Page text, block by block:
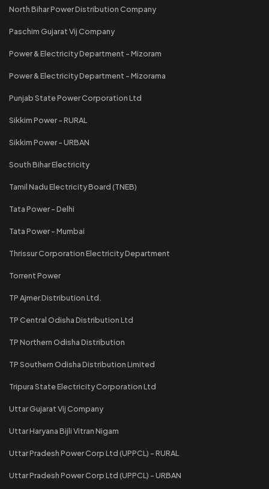
North Bihar Power Distribution Company
Paschim Gujarat Vij Company
Power & Electricity Department - Mizoram
Power & Electricity Department - Mizorama
Punjab State Power Corporation Ltd
Sikkim Power - RURAL
Sikkim Power - URBAN
South Bihar Electricity
Tamil Nadu Electricity Board (TNEB)
Tata Power - Delhi
Tata Power - Mumbai
Thrissur Corporation Electricity Department
Torrent Power
TP Ajmer Distribution Ltd.
TP Central Odisha Distribution Ltd
TP Northern Odisha Distribution
TP Southern Odisha Distribution Limited
Tripura State Electricity Corporation Ltd
Uttar Gujarat Vij Company
Uttar Haryana Bijli Vitran Nigam
Uttar Pradesh Power Corp Ltd (UPPCL) - RURAL
Uttar Pradesh Power Corp Ltd (UPPCL) - URBAN